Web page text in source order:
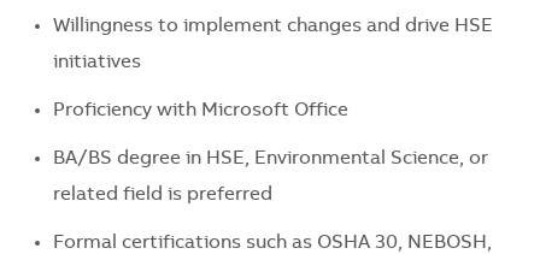
Willingness to implement changes and drive HSE
initiatives
Proficiency with Microsoft Office
BA/BS degree in HSE, Environmental Science, or
related field is preferred
Formal certifications such as OSHA 30, NEBOSH,